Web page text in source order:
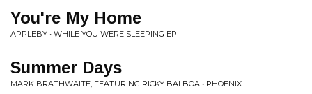
You're My Home
APPLEBY • WHILE YOU WERE SLEEPING EP
Summer Days
MARK BRATHWAITE, FEATURING RICKY BALBOA • PHOENIX